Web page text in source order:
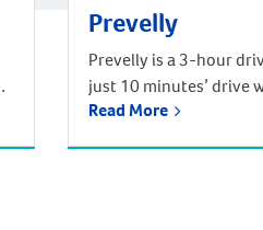
Prevelly
Prevelly is a 3-hour
just 10 minutes’ drive
River. It is located on
Read More